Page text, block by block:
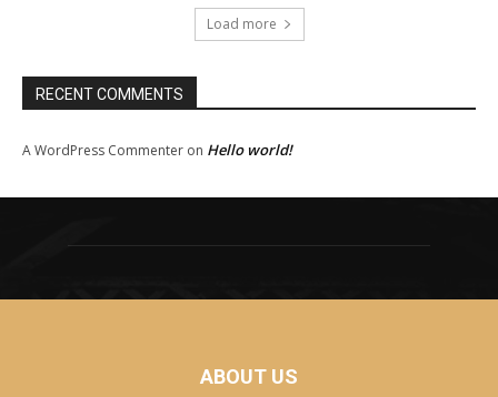
Load more
RECENT COMMENTS
A WordPress Commenter on Hello world!
ABOUT US